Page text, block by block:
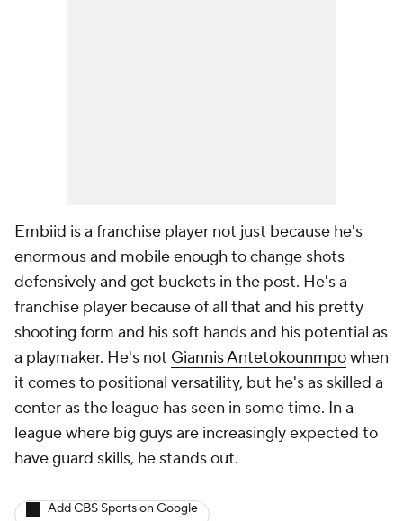
Embiid is a franchise player not just because he's
enormous and mobile enough to change shots
defensively and get buckets in the post. He's a
franchise player because of all that and his pretty
shooting form and his soft hands and his potential as
a playmaker. He's not Giannis Antetokounmpowhen
it comes to positional versatility, but he's as skilled a
center as the league has seen in some time. In a
league where big guys are increasingly expected to
have guard skills, he stands out.
Add CBS Sports on Google